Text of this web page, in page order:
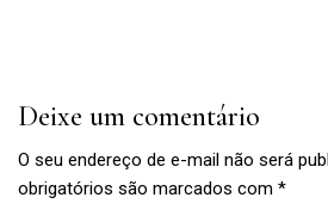
Deixe um comentário
O seu endereço de e-mail não será
obrigatórios são marcados com *